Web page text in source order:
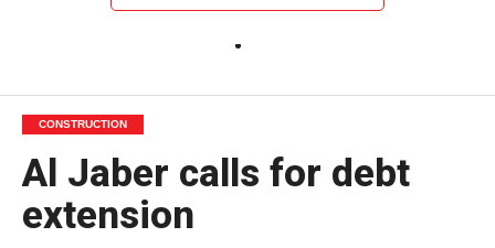
CONSTRUCTION
Al Jaber calls for debt
extension